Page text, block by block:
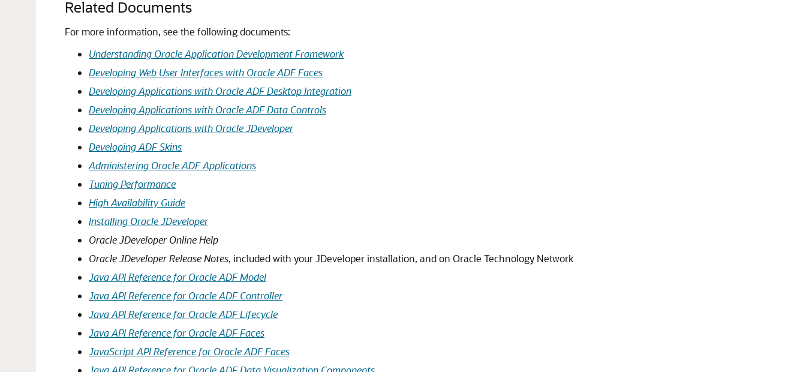
Related Documents
For more information, see the following documents:
Understanding Oracle Application Development Framework
Developing Web User Interfaces with Oracle ADF Faces
Developing Applications with Oracle ADF Desktop Integration
Developing Applications with Oracle ADF Data Controls
Developing Applications with Oracle JDeveloper
Developing ADF Skins
Administering Oracle ADF Applications
Tuning Performance
High Availability Guide
Installing Oracle JDeveloper
Oracle JDeveloper Online Help
Oracle JDeveloper Release Notes, included with your JDeveloper installation, and on Oracle Technology Network
Java API Reference for Oracle ADF Model
Java API Reference for Oracle ADF Controller
Java API Reference for Oracle ADF Lifecycle
Java API Reference for Oracle ADF Faces
JavaScript API Reference for Oracle ADF Faces